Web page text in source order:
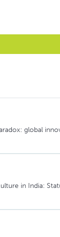
to view it's posts
global
in India: